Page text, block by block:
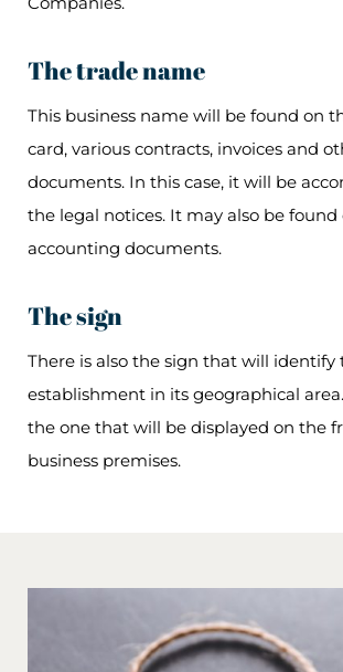
The trade name
This business name will be found on
card, various contracts, invoices and
documents. In this case, it will be
the legal notices. It may also be found
accounting documents.
The sign
There is also the sign that will identify
establishment in its geographical
the one that will be displayed on the
business premises.